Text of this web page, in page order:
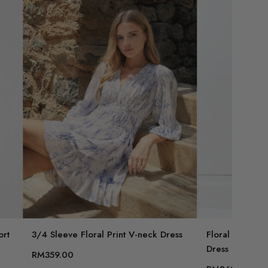
3/4 Sleeve Floral Print V-neck Dress
RM359.00
Floral Print
Dress